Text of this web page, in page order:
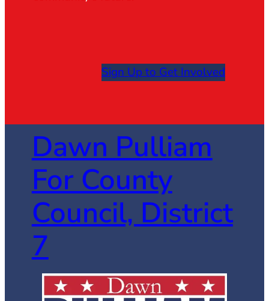
Sign Up to Get Involved
Dawn Pulliam
For County
Council, District
7